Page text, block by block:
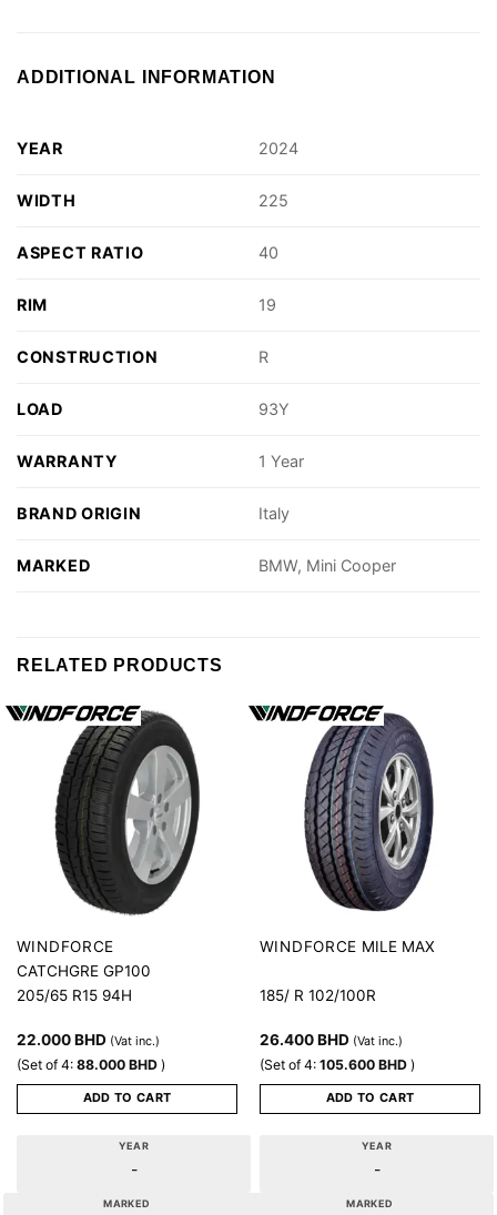
ADDITIONAL INFORMATION
YEAR 2024
WIDTH 225
ASPECT RATIO 40
RIM 19
CONSTRUCTION R
LOAD 93Y
WARRANTY 1 Year
BRAND ORIGIN Italy
MARKED BMW, Mini Cooper
RELATED PRODUCTS
WINDFORCE
CATCHGRE GP100
205/65 R15 94H
22.000BHD (Vat inc.)
(Set of 4: 88.000 BHD )
ADD TO CART
YEAR
-
MARKED
WINDFORCE MILE MAX
185/ R 102/100R
26.400BHD (Vat inc.)
(Set of 4: 105.600 BHD )
ADD TO CART
YEAR
-
MARKED